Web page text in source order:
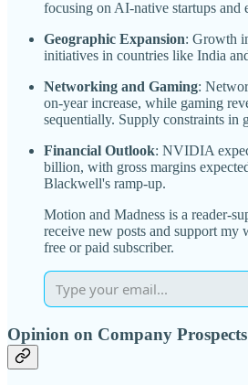
focusing on AI-native startups and
Geographic Expansion: Growth
initiatives in countries like India
Networking and Gaming:
on-year increase, while gaming
sequentially. Supply constraints in
Financial Outlook: NVIDIA
billion, with gross margins
Blackwell's ramp-up.
Motion and Madness is a reader-
receive new posts and support my
free or paid subscriber.
Opinion on Company